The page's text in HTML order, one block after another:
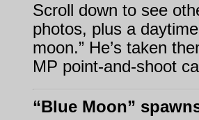
Scroll down to see
photos, plus a
moon.” He’s taken
MP point-and-shoot
“Blue Moon”